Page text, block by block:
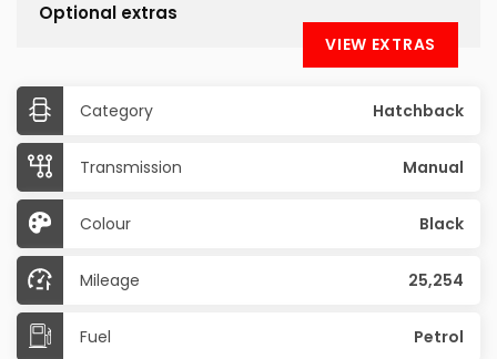
Optional extras
VIEW EXTRAS
Category Hatchback
Transmission Manual
Colour Black
Mileage 25,254
Fuel Petrol